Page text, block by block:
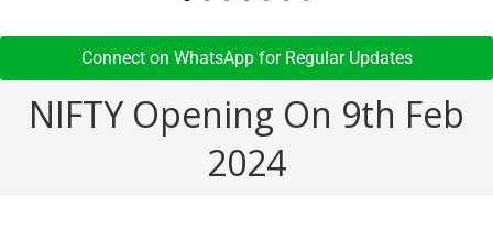
Connect on WhatsApp for Regular Updates​
NIFTY Opening On 9th Feb
2024